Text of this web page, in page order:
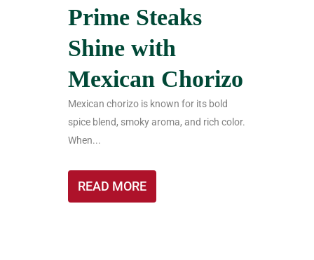
Prime Steaks
Shine with
Mexican Chorizo
Mexican chorizo is known for its bold
spice blend, smoky aroma, and rich color.
When...
READ MORE